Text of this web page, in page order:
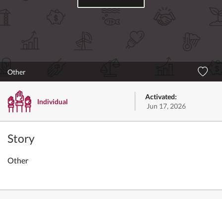
Other
Individual
Activated:
Jun 17, 2026
Story
Other